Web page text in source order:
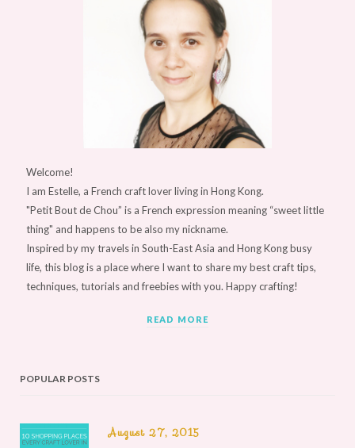
Welcome!
I am Estelle, a French craft lover living in Hong Kong.
"Petit Bout de Chou” is a French expression meaning “sweet little
thing" and happens to be also my nickname.
Inspired by my travels in South-East Asia and Hong Kong busy
life, this blog is a place where I want to share my best craft tips,
techniques, tutorials and freebies with you. Happy crafting!
READ MORE
POPULAR POSTS
August 27, 2015